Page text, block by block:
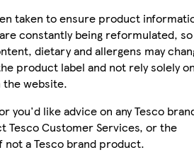
taken to ensure product
constantly being reformulated, so
dietary and allergens may
product label and not rely solely
website.
you'd like advice on any Tesco
Tesco Customer Services, or the
a Tesco brand product.